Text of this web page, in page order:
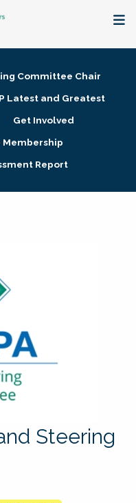
Committee Chair
Latest and Greatest
Get Involved
Report
Steering